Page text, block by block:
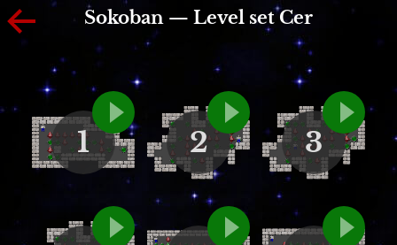
Sokoban — Level set Cer
1 2 3